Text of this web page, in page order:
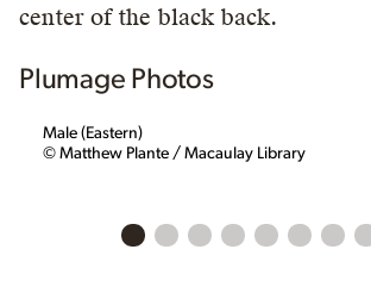
center of the black back.
Plumage Photos
Male (Eastern)
© Matthew Plante / Macaulay Library